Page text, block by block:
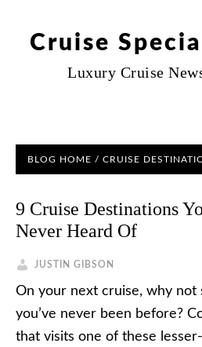
Cruise
Luxury Cruise
BLOG HOME / CRUISE
9 Cruise Destinations
Never Heard Of
JUSTIN GIBSON
On your next cruise, why not
you’ve never been before?
that visits one of these